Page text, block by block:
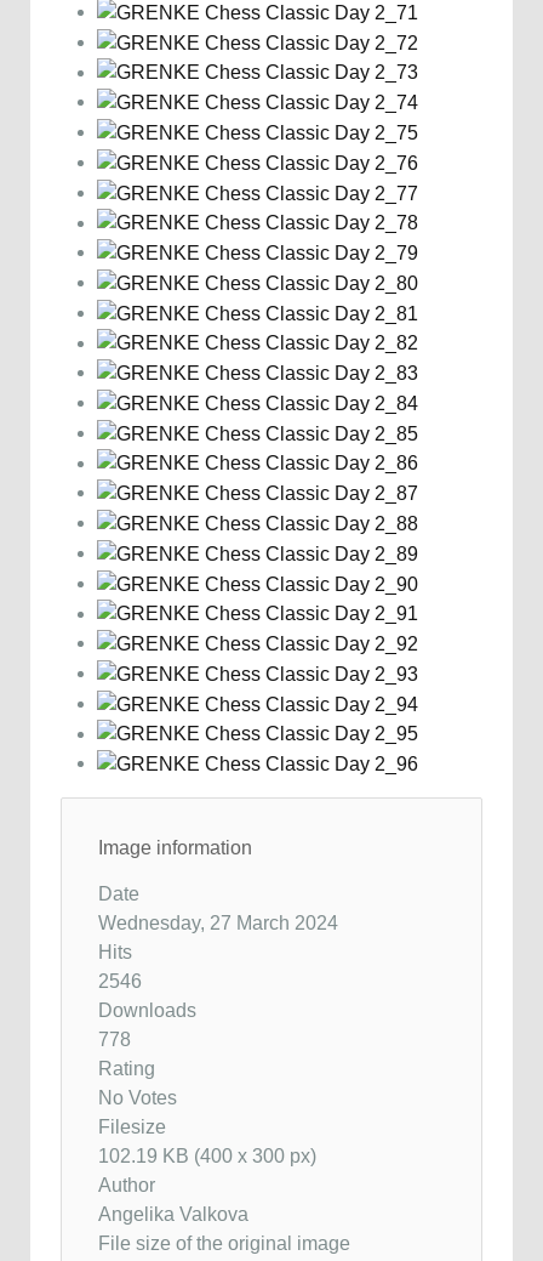
Image information
Date
Wednesday, 27 March 2024
Hits
2546
Downloads
778
Rating
No Votes
Filesize
102.19 KB (400 x 300 px)
Author
Angelika Valkova
File size of the original image